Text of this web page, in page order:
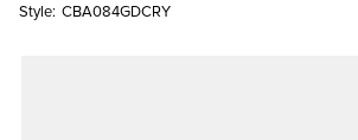
Style: CBA084GDCRY